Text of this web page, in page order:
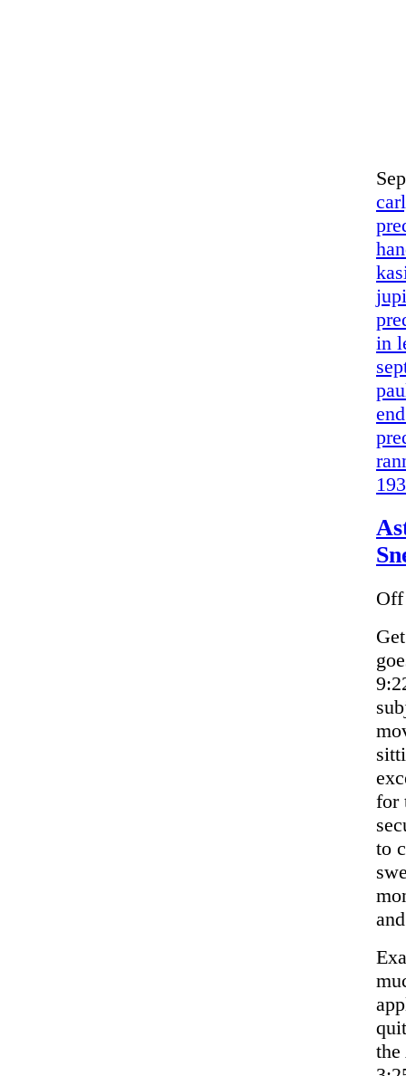
in
Off
for
to
the